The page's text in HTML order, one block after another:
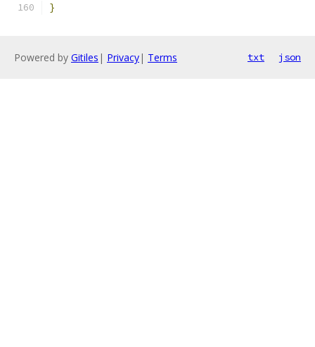
}
Powered by Gitiles | Privacy| Terms txt json